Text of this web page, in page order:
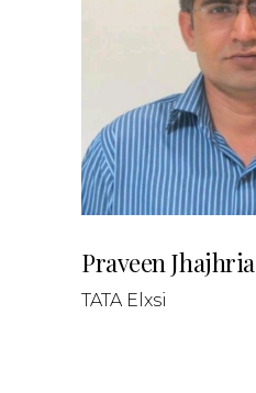
Praveen Jhajhria
TATA Elxsi